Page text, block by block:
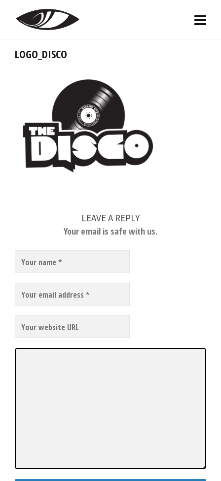
LOGO_DISCO
LEAVE A REPLY
Your email is safe with us.